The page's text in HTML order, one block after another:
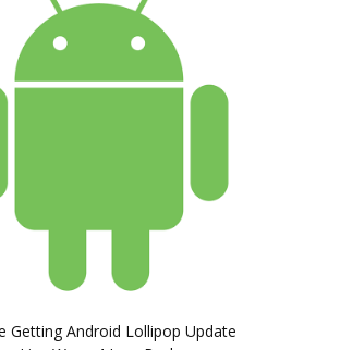
Getting Android Lollipop Update